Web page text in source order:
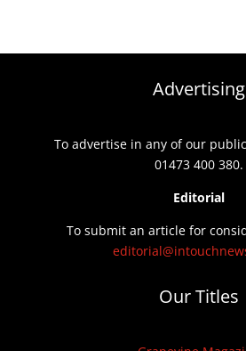
Advertising
To advertise in any of our
01473 400 380.
Editorial
To submit an article for
Our Titles